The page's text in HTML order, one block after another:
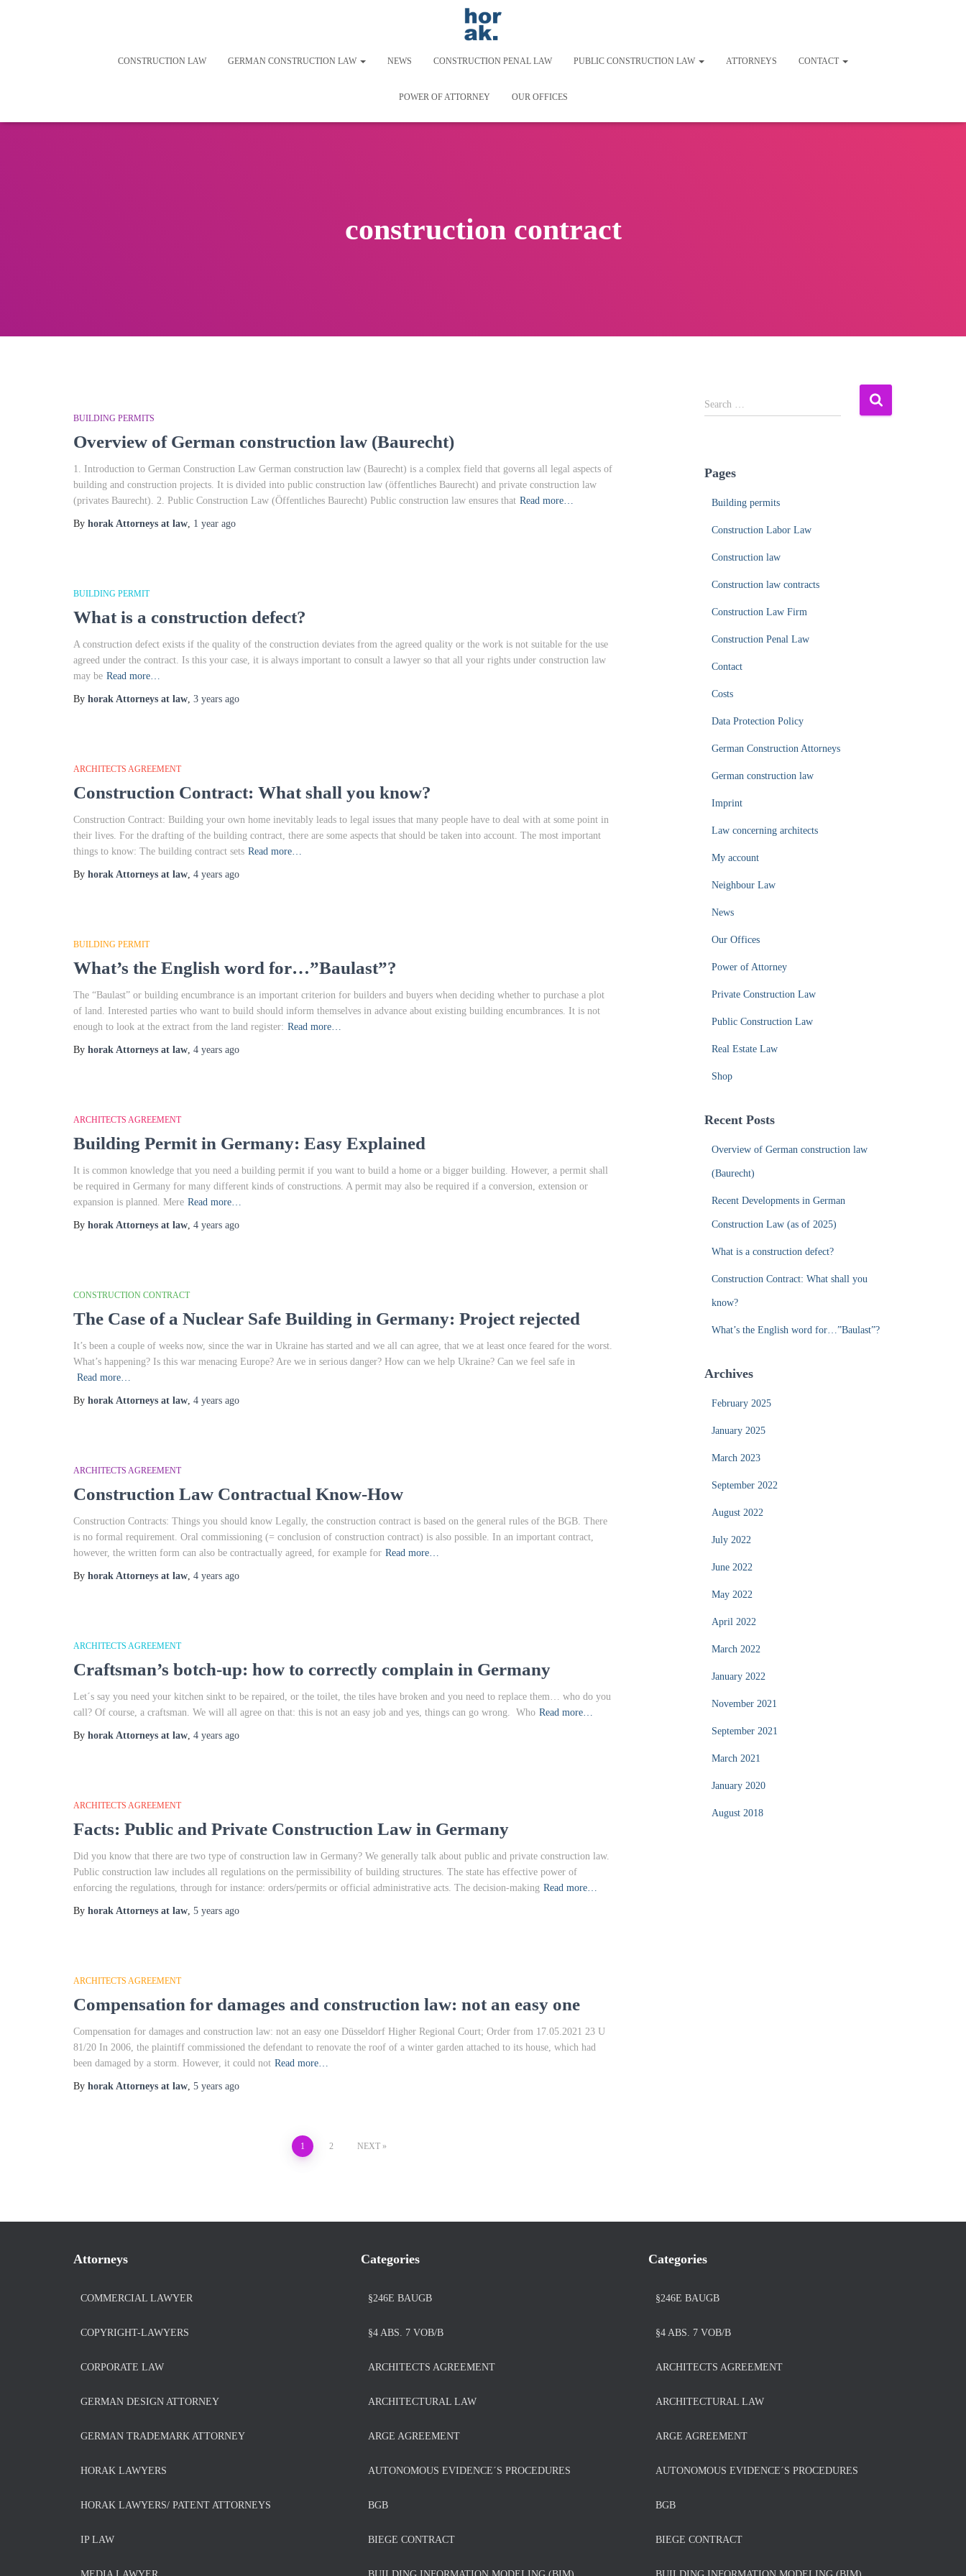
CONSTRUCTION LAW GERMAN CONSTRUCTION LAW NEWS CONSTRUCTION PENAL LAW PUBLIC CONSTRUCTION LAW ATTORNEYS CONTACT
POWER OF ATTORNEY OUR OFFICES
construction contract
BUILDING PERMITS
Overview of German construction law (Baurecht)
1. Introduction to German Construction Law German construction law (Baurecht) is a complex field that governs all legal aspects of
building and construction projects. It is divided into public construction law (öffentliches Baurecht) and private construction law
(privates Baurecht). 2. Public Construction Law (Öffentliches Baurecht) Public construction law ensures that Read more…
By horak Attorneys at law 1 year ago
BUILDING PERMIT
What is a construction defect?
A construction defect exists if the quality of the construction deviates from the agreed quality or the work is not suitable for the use
agreed under the contract. Is this your case, it is always important to consult a lawyer so that all your rights under construction law
may be Read more…
By horak Attorneys at law 3 years ago
ARCHITECTS AGREEMENT
Construction Contract: What shall you know?
Construction Contract: Building your own home inevitably leads to legal issues that many people have to deal with at some point in
their lives. For the drafting of the building contract, there are some aspects that should be taken into account. The most important
things to know: The building contract sets Read more…
By horak Attorneys at law 4 years ago
BUILDING PERMIT
What’s the English word for…”Baulast”?
The “Baulast” or building encumbrance is an important criterion for builders and buyers when deciding whether to purchase a plot
of land. Interested parties who want to build should inform themselves in advance about existing building encumbrances. It is not
enough to look at the extract from the land register: Read more…
By horak Attorneys at law 4 years ago
ARCHITECTS AGREEMENT
Building Permit in Germany: Easy Explained
It is common knowledge that you need a building permit if you want to build a home or a bigger building. However, a permit shall
be required in Germany for many different kinds of constructions. A permit may also be required if a conversion, extension or
expansion is planned. Mere Read more…
By horak Attorneys at law 4 years ago
CONSTRUCTION CONTRACT
The Case of a Nuclear Safe Building in Germany: Project rejected
It’s been a couple of weeks now, since the war in Ukraine has started and we all can agree, that we at least once feared for the worst.
What’s happening? Is this war menacing Europe? Are we in serious danger? How can we help Ukraine? Can we feel safe in
Read more…
By horak Attorneys at law 4 years ago
ARCHITECTS AGREEMENT
Construction Law Contractual Know-How
Construction Contracts: Things you should know Legally, the construction contract is based on the general rules of the BGB. There
is no formal requirement. Oral commissioning (= conclusion of construction contract) is also possible. In an important contract,
however, the written form can also be contractually agreed, for example for Read more…
By horak Attorneys at law 4 years ago
ARCHITECTS AGREEMENT
Craftsman’s botch-up: how to correctly complain in Germany
Let´s say you need your kitchen sinkt to be repaired, or the toilet, the tiles have broken and you need to replace them… who do you
call? Of course, a craftsman. We will all agree on that: this is not an easy job and yes, things can go wrong. Who Read more…
By horak Attorneys at law 4 years ago
ARCHITECTS AGREEMENT
Facts: Public and Private Construction Law in Germany
Did you know that there are two type of construction law in Germany? We generally talk about public and private construction law.
Public construction law includes all regulations on the permissibility of building structures. The state has effective power of
enforcing the regulations, through for instance: orders/permits or official administrative acts. The decision-making Read more…
By horak Attorneys at law 5 years ago
ARCHITECTS AGREEMENT
Compensation for damages and construction law: not an easy one
Compensation for damages and construction law: not an easy one Düsseldorf Higher Regional Court; Order from 17.05.2021 23 U
81/20 In 2006, the plaintiff commissioned the defendant to renovate the roof of a winter garden attached to its house, which had
been damaged by a storm. However, it could not Read more…
By horak Attorneys at law 5 years ago
1 2 NEXT
e
h
Search …
Pages
Building permits
Construction Labor Law
Construction law
Construction law contracts
Construction Law Firm
Construction Penal Law
Contact
Costs
Data Protection Policy
German Construction Attorneys
German construction law
Imprint
Law concerning architects
My account
Neighbour Law
News
Our Offices
Power of Attorney
Private Construction Law
Public Construction Law
Real Estate Law
Shop
Recent Posts
Overview of German construction law
(Baurecht)
Recent Developments in German
Construction Law (as of 2025)
What is a construction defect?
Construction Contract: What shall you
know?
What’s the English word for…”Baulast”?
Archives
February 2025
January 2025
March 2023
September 2022
August 2022
July 2022
June 2022
May 2022
April 2022
March 2022
January 2022
November 2021
September 2021
March 2021
January 2020
August 2018
Attorneys
COMMERCIAL LAWYER
COPYRIGHT-LAWYERS
CORPORATE LAW
GERMAN DESIGN ATTORNEY
GERMAN TRADEMARK ATTORNEY
HORAK LAWYERS
HORAK LAWYERS/ PATENT ATTORNEYS
IP LAW
Categories
§246E BAUGB
§4 ABS. 7 VOB/B
ARCHITECTS AGREEMENT
ARCHITECTURAL LAW
ARGE AGREEMENT
AUTONOMOUS EVIDENCE´S PROCEDURES
BGB
BIEGE CONTRACT
Categories
§246E BAUGB
§4 ABS. 7 VOB/B
ARCHITECTS AGREEMENT
ARCHITECTURAL LAW
ARGE AGREEMENT
AUTONOMOUS EVIDENCE´S PROCEDURES
BGB
BIEGE CONTRACT